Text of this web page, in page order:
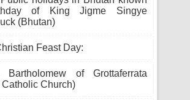
of King Jigme Singye
(Bhutan)
Feast Day:
of Grottaferrata
Catholic Church)